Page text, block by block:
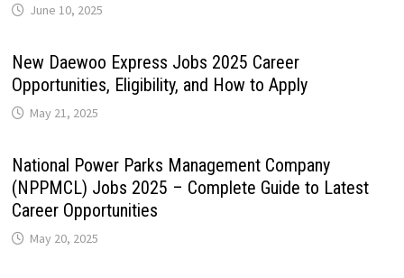
June 10, 2025
New Daewoo Express Jobs 2025 Career
Opportunities, Eligibility, and How to Apply
May 21, 2025
National Power Parks Management Company
(NPPMCL) Jobs 2025 – Complete Guide to Latest
Career Opportunities
May 20, 2025